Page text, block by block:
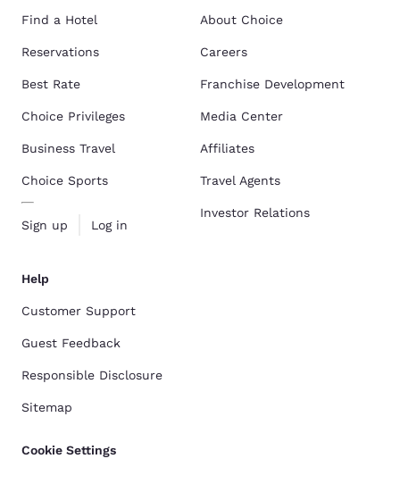
Find a Hotel
Reservations
Best Rate
Choice Privileges
Business Travel
Choice Sports
Sign up Log in
About Choice
Careers
Franchise Development
Media Center
Affiliates
Travel Agents
Investor Relations
Help
Customer Support
Guest Feedback
Responsible Disclosure
Sitemap
Cookie Settings